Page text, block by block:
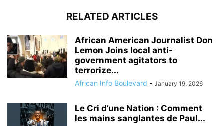
RELATED ARTICLES
African American Journalist Don
Lemon Joins local anti-
government agitators to
terrorize...
African Info Boulevard - January 19, 2026
Le Cri d’une Nation : Comment
les mains sanglantes de Paul...